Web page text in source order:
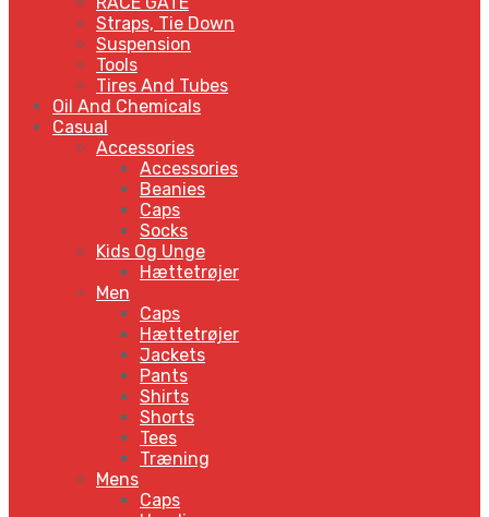
Straps, Tie Down
Suspension
Tools
Tires And Tubes
Oil And Chemicals
Casual
Accessories
Accessories
Beanies
Caps
Socks
Kids Og Unge
Hættetrøjer
Men
Caps
Hættetrøjer
Jackets
Pants
Shirts
Shorts
Tees
Træning
Mens
Caps